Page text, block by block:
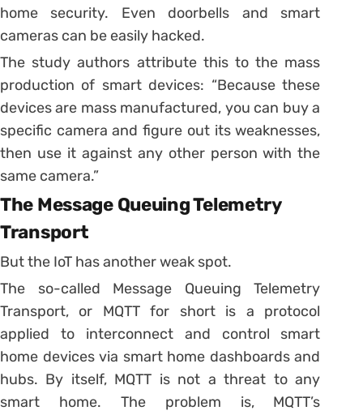
home security. Even doorbells and smart
cameras can be easily hacked.
The study authors attribute this to the mass
production of smart devices: “Because these
devices are mass manufactured, you can buy a
specific camera and figure out its weaknesses,
then use it against any other person with the
same camera.”
The Message Queuing Telemetry
Transport
But the IoT has another weak spot.
The so-called Message Queuing Telemetry
Transport, or MQTT for short is a protocol
applied to interconnect and control smart
home devices via smart home dashboards and
hubs. By itself, MQTT is not a threat to any
smart home. The problem is, MQTT’s